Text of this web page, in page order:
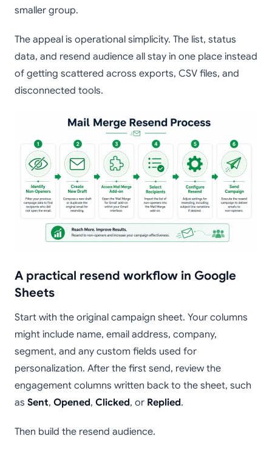
smaller group.
The appeal is operational simplicity. The list, status
data, and resend audience all stay in one place instead
of getting scattered across exports, CSV files, and
disconnected tools.
A practical resend workflow in Google
Sheets
Start with the original campaign sheet. Your columns
might include name, email address, company,
segment, and any custom fields used for
personalization. After the first send, review the
engagement columns written back to the sheet, such
as Sent, Opened, Clicked, or Replied.
Then build the resend audience.